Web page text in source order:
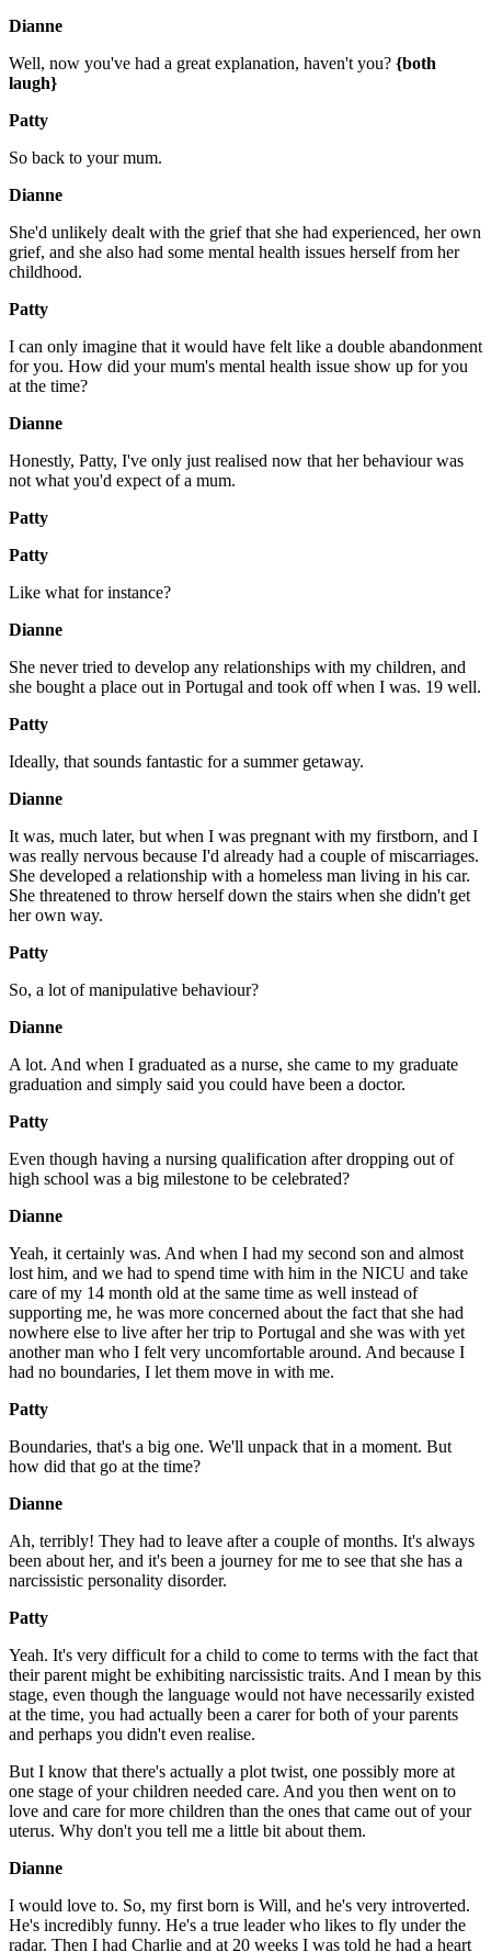
Dianne
Well, now you've had a great explanation, haven't you? {both
laugh}
Patty
So back to your mum.
Dianne
She'd unlikely dealt with the grief that she had experienced, her own
grief, and she also had some mental health issues herself from her
childhood.
Patty
I can only imagine that it would have felt like a double abandonment
for you. How did your mum's mental health issue show up for you
at the time?
Dianne
Honestly, Patty, I've only just realised now that her behaviour was
not what you'd expect of a mum.
Patty
Patty
Like what for instance?
Dianne
She never tried to develop any relationships with my children, and
she bought a place out in Portugal and took off when I was. 19 well.
Patty
Ideally, that sounds fantastic for a summer getaway.
Dianne
It was, much later, but when I was pregnant with my firstborn, and I
was really nervous because I'd already had a couple of miscarriages.
She developed a relationship with a homeless man living in his car.
She threatened to throw herself down the stairs when she didn't get
her own way.
Patty
So, a lot of manipulative behaviour?
Dianne
A lot. And when I graduated as a nurse, she came to my graduate
graduation and simply said you could have been a doctor.
Patty
Even though having a nursing qualification after dropping out of
high school was a big milestone to be celebrated?
Dianne
Yeah, it certainly was. And when I had my second son and almost
lost him, and we had to spend time with him in the NICU and take
care of my 14 month old at the same time as well instead of
supporting me, he was more concerned about the fact that she had
nowhere else to live after her trip to Portugal and she was with yet
another man who I felt very uncomfortable around. And because I
had no boundaries, I let them move in with me.
Patty
Boundaries, that's a big one. We'll unpack that in a moment. But
how did that go at the time?
Dianne
Ah, terribly! They had to leave after a couple of months. It's always
been about her, and it's been a journey for me to see that she has a
narcissistic personality disorder.
Patty
Yeah. It's very difficult for a child to come to terms with the fact that
their parent might be exhibiting narcissistic traits. And I mean by this
stage, even though the language would not have necessarily existed
at the time, you had actually been a carer for both of your parents
and perhaps you didn't even realise.
But I know that there's actually a plot twist, one possibly more at
one stage of your children needed care. And you then went on to
love and care for more children than the ones that came out of your
uterus. Why don't you tell me a little bit about them.
Dianne
I would love to. So, my first born is Will, and he's very introverted.
He's incredibly funny. He's a true leader who likes to fly under the
radar. Then I had Charlie and at 20 weeks I was told he had a heart